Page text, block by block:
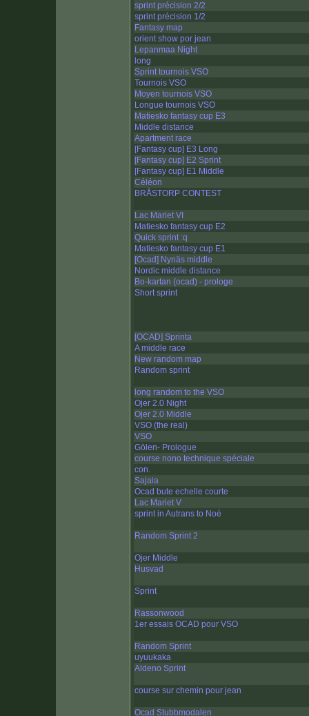
sprint précision 2/2
sprint précision 1/2
Fantasy map
orient show por jean
Lepanmaa Night
long
Sprint tournois VSO
Tournois VSO
Moyen tournois VSO
Longue tournois VSO
Matiesko fantasy cup E3
Middle distance
Apartment race
[Fantasy cup] E3 Long
[Fantasy cup] E2 Sprint
[Fantasy cup] E1 Middle
Céléon
BRÅSTORP CONTEST
Lac Mariet VI
Matiesko fantasy cup E2
Quick sprint :q
Matiesko fantasy cup E1
[Ocad] Nynäs middle
Nordic middle distance
Bo-kartan (ocad) - prologe
Short sprint
[OCAD] Sprinta
A middle race
New random map
Random sprint
long random to the VSO
Ojer 2.0 Night
Ojer 2.0 Middle
VSO (the real)
VSO
Gölen- Prologue
course nono technique spéciale
con.
Sajaia
Ocad bute echelle courte
Lac Mariet V
sprint in Autrans to Noé
Random Sprint 2
Ojer Middle
Husvad
Sprint
Rassonwood
1er essais OCAD pour VSO
Random Sprint
uyuukaka
Aldeno Sprint
course sur chemin pour jean
Ocad Stubbmodalen